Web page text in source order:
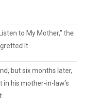
to My Mother,” the
It.
but six months later,
his mother-in-law’s